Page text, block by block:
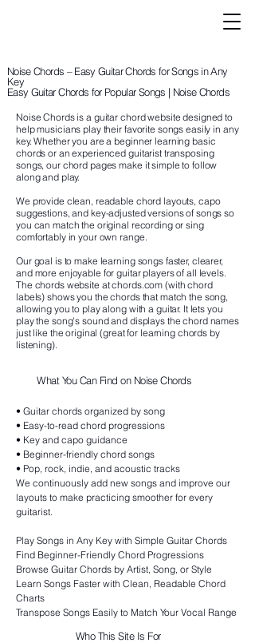
Noise Chords – Easy Guitar Chords for Songs in Any
Key
Easy Guitar Chords for Popular Songs | Noise Chords
Noise Chords is a guitar chord website designed to
help musicians play their favorite songs easily in any
key. Whether you are a beginner learning basic
chords or an experienced guitarist transposing
songs, our chord pages make it simple to follow
along and play.
We provide clean, readable chord layouts, capo
suggestions, and key-adjusted versions of songs so
you can match the original recording or sing
comfortably in your own range.
Our goal is to make learning songs faster, clearer,
and more enjoyable for guitar players of all levels.
The chords website at chords.com (with chord
labels) shows you the chords that match the song,
allowing you to play along with a guitar. It lets you
play the song's sound and displays the chord names
just like the original (great for learning chords by
listening).
What You Can Find on Noise Chords
• Guitar chords organized by song
• Easy-to-read chord progressions
• Key and capo guidance
• Beginner-friendly chord songs
• Pop, rock, indie, and acoustic tracks
We continuously add new songs and improve our
layouts to make practicing smoother for every
guitarist.
Play Songs in Any Key with Simple Guitar Chords
Find Beginner-Friendly Chord Progressions
Browse Guitar Chords by Artist, Song, or Style
Learn Songs Faster with Clean, Readable Chord
Charts
Transpose Songs Easily to Match Your Vocal Range
Who This Site Is For